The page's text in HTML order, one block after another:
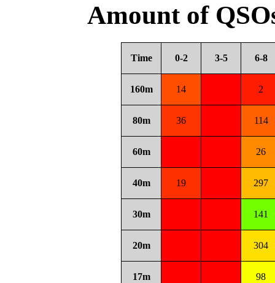
Amount of
Time 0-2 3-5 6-8
160m 14 2
80m 36 114
60m 26
40m 19 297
30m 141
20m 304
17m 98